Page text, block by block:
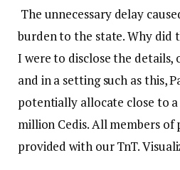
The unnecessary delay
burden to the state. Why did
I were to disclose the details,
and in a setting such as this,
potentially allocate close to
million Cedis. All members
provided with our TnT.